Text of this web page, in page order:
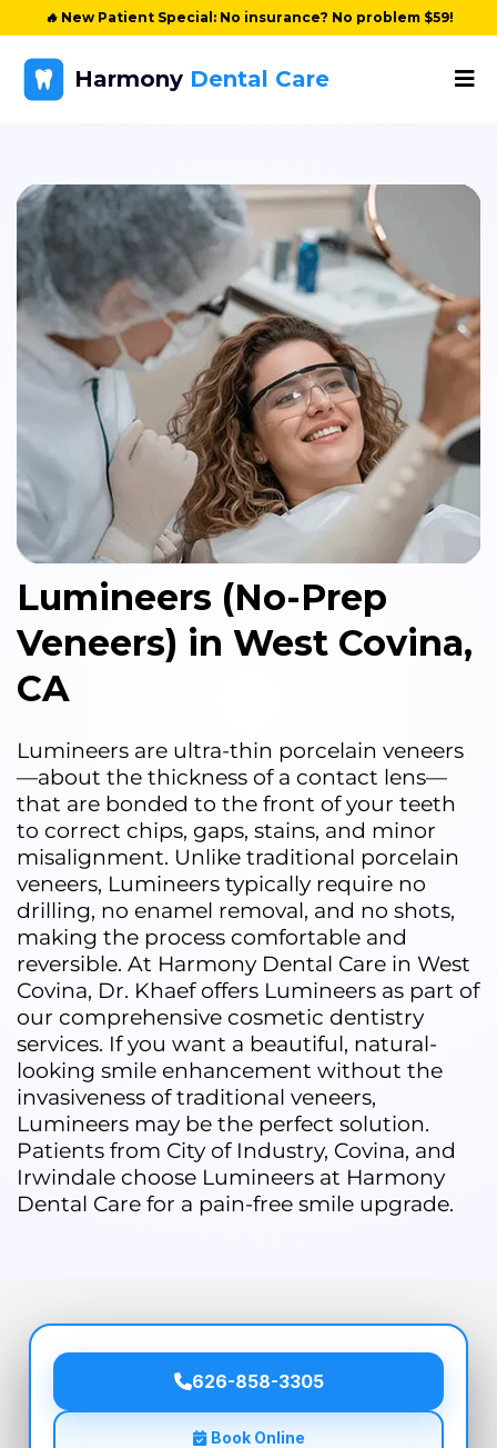
🔥 New Patient Special: No insurance? No problem $59!
Harmony Dental Care
Lumineers (No-Prep
Veneers) in West Covina,
CA
Lumineers are ultra-thin porcelain veneers
—about the thickness of a contact lens—
that are bonded to the front of your teeth
to correct chips, gaps, stains, and minor
misalignment. Unlike traditional porcelain
veneers, Lumineers typically require no
drilling, no enamel removal, and no shots,
making the process comfortable and
reversible. At Harmony Dental Care in West
Covina, Dr. Khaef offers Lumineers as part of
our comprehensive cosmetic dentistry
services. If you want a beautiful, natural-
looking smile enhancement without the
invasiveness of traditional veneers,
Lumineers may be the perfect solution.
Patients from City of Industry, Covina, and
Irwindale choose Lumineers at Harmony
Dental Care for a pain-free smile upgrade.
626-858-3305
Book Online